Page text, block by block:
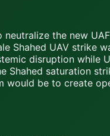
the new
Shahed UAV strike
disruption while
Shahed saturation
be to create